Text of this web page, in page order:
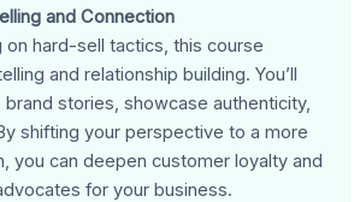
and Connection
on hard-sell tactics, this course
and relationship building. You’ll
stories, showcase authenticity,
shifting your perspective to a more
you can deepen customer loyalty and
for your business.